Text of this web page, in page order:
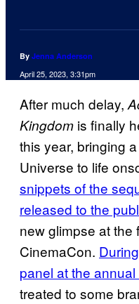
By Jenna Anderson
April 25, 2023, 3:31pm
After much delay,
Kingdom is finally
this year, bringing
Universe to life
snippets of the
released to the
new glimpse at the
CinemaCon.
panel at the
treated to some